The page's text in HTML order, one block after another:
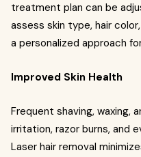
treatment plan can be
assess skin type, hair
a personalized approach
Improved Skin Health
Frequent shaving, waxing,
irritation, razor burns, and
Laser hair removal